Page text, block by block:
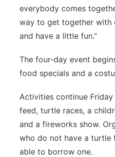
Southeast
everybody comes
way to get together with
and have a little fun.”
The four-day event
food specials and a
Activities continue
feed, turtle races, a
and a fireworks show.
who do not have a turtle
able to borrow one.